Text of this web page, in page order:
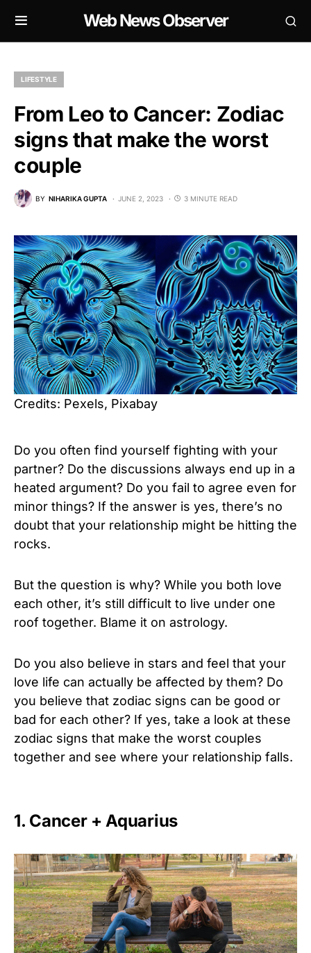
Web News Observer
LIFESTYLE
From Leo to Cancer: Zodiac
signs that make the worst
couple
BY NIHARIKA GUPTA JUNE 2, 2023 3 MINUTE READ
Credits: Pexels, Pixabay
Do you often find yourself fighting with your
partner? Do the discussions always end up in a
heated argument? Do you fail to agree even for
minor things? If the answer is yes, there’s no
doubt that your relationship might be hitting the
rocks.
But the question is why? While you both love
each other, it’s still difficult to live under one
roof together. Blame it on astrology.
Do you also believe in stars and feel that your
love life can actually be affected by them? Do
you believe that zodiac signs can be good or
bad for each other? If yes, take a look at these
zodiac signs that make the worst couples
together and see where your relationship falls.
1. Cancer + Aquarius